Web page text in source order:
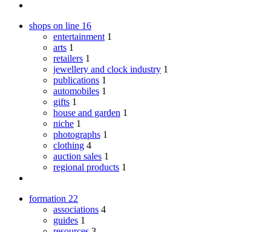
shops on line 16
entertainment 1
arts 1
retailers 1
jewellery and clock industry 1
publications 1
automobiles 1
gifts 1
house and garden 1
niche 1
photographs 1
clothing 4
auction sales 1
regional products 1
formation 22
associations 4
guides 1